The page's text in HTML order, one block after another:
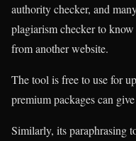
authority checker, and
plagiarism checker to
from another website.
The tool is free to use for
premium packages can
Similarly, its paraphrasing